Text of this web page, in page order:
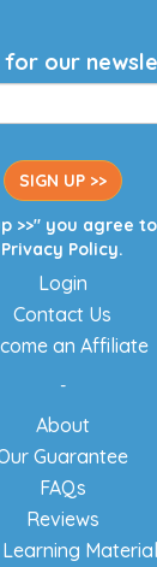
for our
SIGN UP >>
>>" you agree
Privacy Policy.
Login
Contact Us
an Affiliate
-
About
Guarantee
FAQs
Reviews
Learning